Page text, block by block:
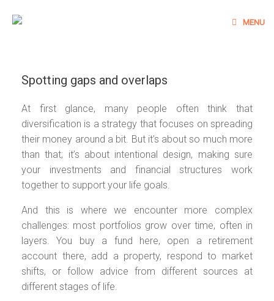
MENU
Spotting gaps and overlaps
At first glance, many people often think that
diversification is a strategy that focuses on spreading
their money around a bit. But it’s about so much more
than that; it’s about intentional design, making sure
your investments and financial structures work
together to support your life goals.
And this is where we encounter more complex
challenges: most portfolios grow over time, often in
layers. You buy a fund here, open a retirement
account there, add a property, respond to market
shifts, or follow advice from different sources at
different stages of life.